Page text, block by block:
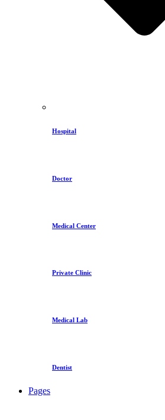
Hospital
Doctor
Medical Center
Private Clinic
Medical Lab
Dentist
Pages